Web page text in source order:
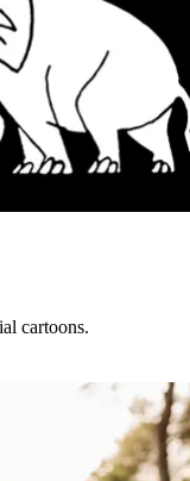
cartoons.